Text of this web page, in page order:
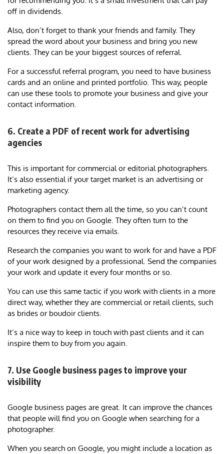
off in dividends.
Also, don’t forget to thank your friends and family. They
spread the word about your business and bring you new
clients. They can be your biggest sources of referral.
For a successful referral program, you need to have business
cards and an online and printed portfolio. This way, people
can use these tools to promote your business and give your
contact information.
6. Create a PDF of recent work for advertising
agencies
This is important for commercial or editorial photographers.
It’s also essential if your target market is an advertising or
marketing agency.
Photographers contact them all the time, so you can’t count
on them to find you on Google. They often turn to the
resources they receive via emails.
Research the companies you want to work for and have a PDF
of your work designed by a professional. Send the companies
your work and update it every four months or so.
You can use this same tactic if you work with clients in a more
direct way, whether they are commercial or retail clients, such
as brides or boudoir clients.
It’s a nice way to keep in touch with past clients and it can
inspire them to buy from you again.
7. Use Google business pages to improve your
visibility
Google business pages are great. It can improve the chances
that people will find you on Google when searching for a
photographer.
When you search on Google, you might include a location as